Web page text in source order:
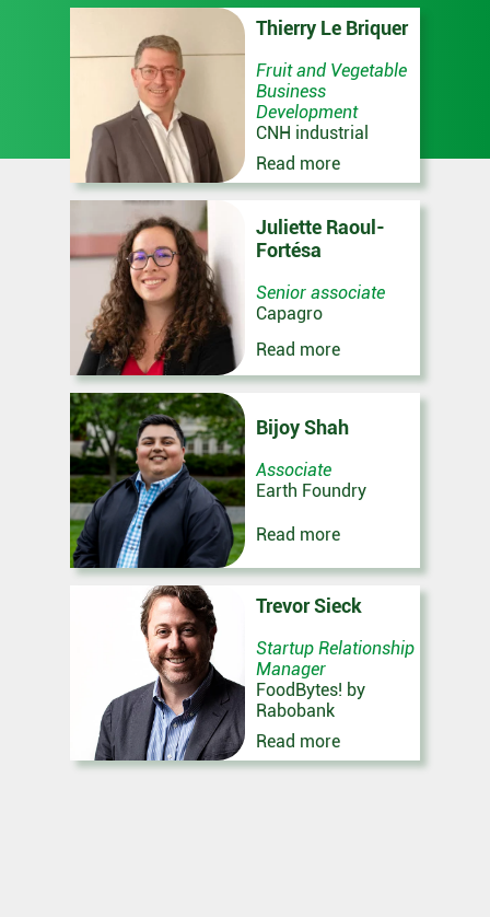
Thierry Le Briquer
Fruit and Vegetable
Business
Development
CNH industrial
Read more
Juliette Raoul-
Fortésa
Senior associate
Capagro
Read more
Bijoy Shah
Associate
Earth Foundry
Read more
Trevor Sieck
Startup Relationship
Manager
FoodBytes! by
Rabobank
Read more